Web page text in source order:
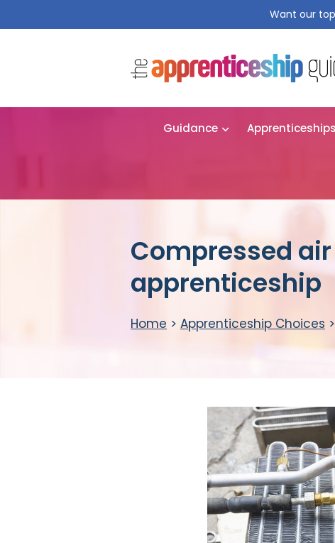
Want our
Guidance Apprenticeships
Compressed
apprenticeship
Home > Apprenticeship Choices >